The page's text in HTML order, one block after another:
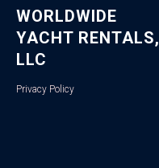
WORLDWIDE
YACHT RENTALS,
LLC
Privacy Policy